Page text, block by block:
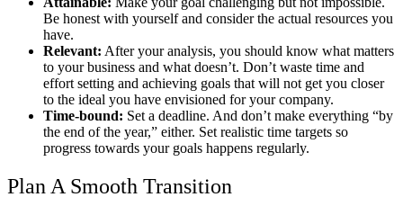
Be honest with yourself and consider the actual resources you
have.
Relevant: After your analysis, you should know what matters
to your business and what doesn’t. Don’t waste time and
effort setting and achieving goals that will not get you closer
to the ideal you have envisioned for your company.
Time-bound: Set a deadline. And don’t make everything “by
the end of the year,” either. Set realistic time targets so
progress towards your goals happens regularly.
Plan A Smooth Transition